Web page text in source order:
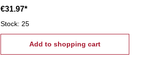
€31.97*
Stock: 25
Add to shopping cart